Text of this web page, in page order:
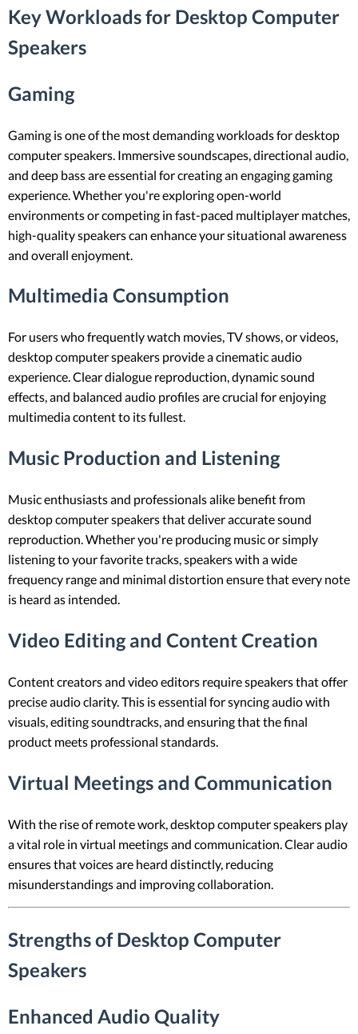
Key Workloads for Desktop Computer
Speakers
Gaming
Gaming is one of the most demanding workloads for desktop
computer speakers. Immersive soundscapes, directional audio,
and deep bass are essential for creating an engaging gaming
experience. Whether you're exploring open-world
environments or competing in fast-paced multiplayer matches,
high-quality speakers can enhance your situational awareness
and overall enjoyment.
Multimedia Consumption
For users who frequently watch movies, TV shows, or videos,
desktop computer speakers provide a cinematic audio
experience. Clear dialogue reproduction, dynamic sound
effects, and balanced audio profiles are crucial for enjoying
multimedia content to its fullest.
Music Production and Listening
Music enthusiasts and professionals alike benefit from
desktop computer speakers that deliver accurate sound
reproduction. Whether you're producing music or simply
listening to your favorite tracks, speakers with a wide
frequency range and minimal distortion ensure that every note
is heard as intended.
Video Editing and Content Creation
Content creators and video editors require speakers that offer
precise audio clarity. This is essential for syncing audio with
visuals, editing soundtracks, and ensuring that the final
product meets professional standards.
Virtual Meetings and Communication
With the rise of remote work, desktop computer speakers play
a vital role in virtual meetings and communication. Clear audio
ensures that voices are heard distinctly, reducing
misunderstandings and improving collaboration.
Strengths of Desktop Computer
Speakers
Enhanced Audio Quality